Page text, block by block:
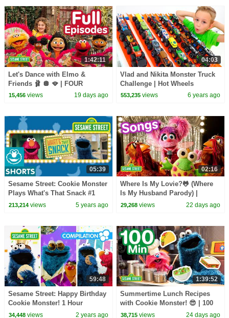
1:42:11
Let's Dance with Elmo &
Friends 🩰 🪩 🪭 | FOUR
Sesame Street Full Episodes
15,456views 19 days ago
04:03
Vlad and Nikita Monster Truck
Challenge | Hot Wheels
553,235 views 6 years ago
05:39
Sesame Street: Cookie Monster
Plays What's That Snack #1
213,214views 5 years ago
02:16
Where Is My Lovie?🐸 (Where
Is My Husband Parody) |
Sesame Street Songs🎵
29,268 views 22 days ago
59:48
Sesame Street: Happy Birthday
Cookie Monster! 1 Hour
Celebration Compilation!
34,448views 2 years ago
1:39:52
Summertime Lunch Recipes
with Cookie Monster! 😎 | 100
Mins | Sesame Street
38,715 views 24 days ago